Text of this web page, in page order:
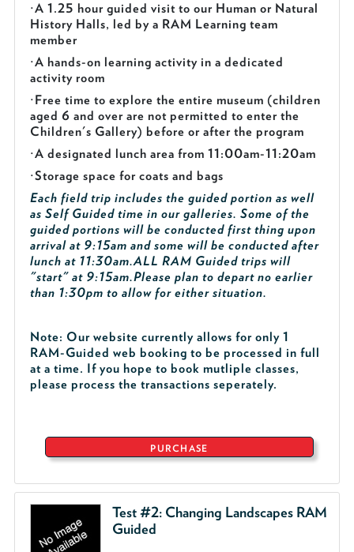
·A 1.25 hour guided visit to our Human or Natural
History Halls, led by a RAM Learning team
member
·A hands-on learning activity in a dedicated
activity room
·Free time to explore the entire museum (children
aged 6 and over are not permitted to enter the
Children's Gallery) before or after the program
·A designated lunch area from 11:00am-11:20am
·Storage space for coats and bags
Each field trip includes the guided portion as well
as Self Guided time in our galleries. Some of the
guided portions will be conducted first thing upon
arrival at 9:15am and some will be conducted after
lunch at 11:30am.ALL RAM Guided trips will
"start" at 9:15am.Please plan to depart no earlier
than 1:30pm to allow for either situation.
Note: Our website currently allows for only 1
RAM-Guided web booking to be processed in full
at a time. If you hope to book mutliple classes,
please process the transactions seperately.
PURCHASE
Test #2: Changing Landscapes RAM
Guided